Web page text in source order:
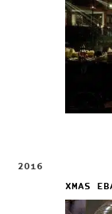
2016
XMAS